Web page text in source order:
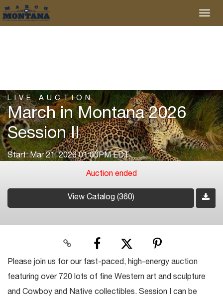
LIVE AUCTION
March in Montana 2026
Session II
Start: Mar 21, 2026 01:00PM EDT
Auction ended
View Catalog (360)
Please join us for our fast-paced, high-energy auction
featuring over 720 lots of fine Western art and sculpture
and Cowboy and Native collectibles. Session I can be